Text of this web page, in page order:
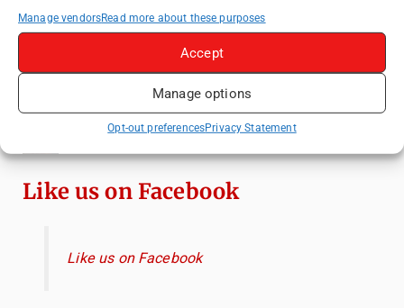
Manage vendorsRead more about these purposes
Accept
Manage options
Opt-out preferencesPrivacy Statement
Top Things to Do in Beijing: A Complete
Travel Guide
History, Riverside Walks and Wine Culture
Frameless London Review: Is London's
Like us on Facebook
Like us on Facebook